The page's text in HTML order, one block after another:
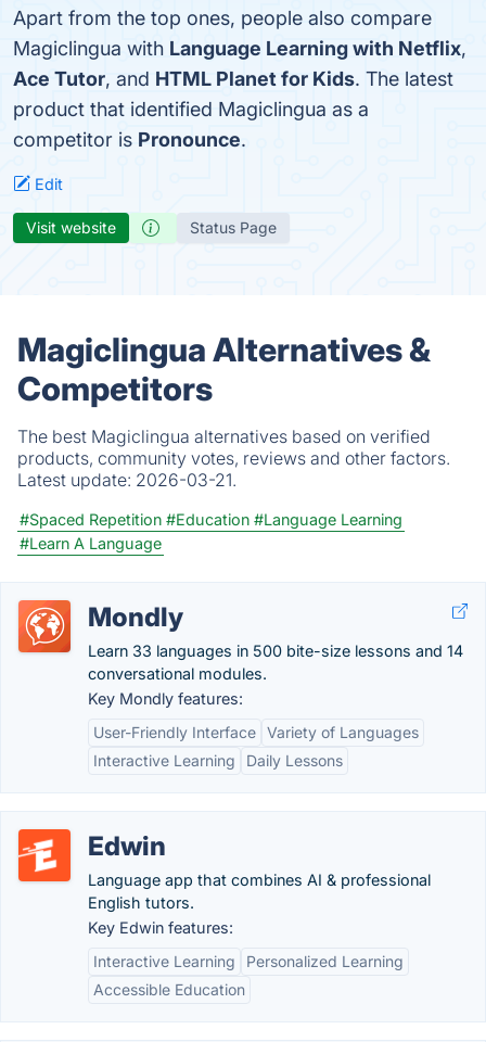
Apart from the top ones, people also compare
Magiclingua with Language Learning with Netflix,
Ace Tutor, and HTML Planet for Kids. The latest
product that identified Magiclingua as a
competitor is Pronounce.
Edit
Visit website Status Page
Magiclingua Alternatives &
Competitors
The best Magiclingua alternatives based on verified
products, community votes, reviews and other factors.
Latest update: 2026-03-21.
#Spaced Repetition #Education #Language Learning
#Learn A Language
Mondly
Learn 33 languages in 500 bite-size lessons and 14
conversational modules.
Key Mondly features:
User-Friendly Interface Variety of Languages
Interactive Learning
Daily Lessons
Edwin
Language app that combines AI & professional
English tutors.
Key Edwin features:
Interactive Learning
Personalized Learning
Accessible Education